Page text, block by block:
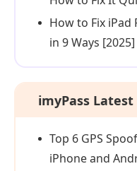
How to Fix
in 9 Ways [2025]
imyPass Latest
Top 6 GPS
iPhone and